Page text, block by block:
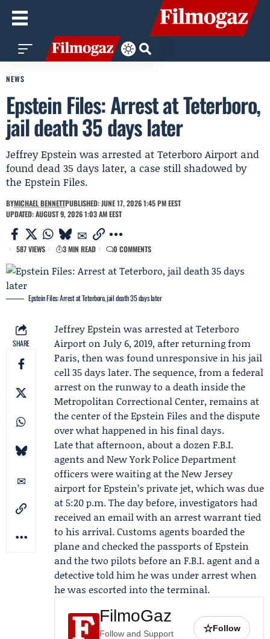
NEWS
Epstein Files: Arrest at Teterboro,
jail death 35 days later
Jeffrey Epstein was arrested at Teterboro Airport and
found dead 35 days later, a case still shadowed by
the Epstein Files.
BYMICHAEL BENNETTPUBLISHED: JUNE 17, 2026 1:45 PM EEST
UPDATED: AUGUST 9, 2026 1:03 AM EEST
587 VIEWS 3 MIN READ 0 COMMENTS
Epstein Files: Arrest at Teterboro, jail death 35 days later
SHARE
Jeffrey Epstein was arrested at Teterboro
Airport on July 6, 2019, after returning from
Paris, then was found unresponsive in his jail
cell 35 days later. The sequence, from a federal
arrest on the runway to a death inside the
Metropolitan Correctional Center, remains at
the center of the Epstein Files and the dispute
over what happened in his final days.
Late that afternoon, about a dozen F.B.I.
agents andNew York Police Department
officers were waiting at the New Jersey
airport for Epstein’s private jet, which was due
at 5:20 p.m. The day before, investigators had
received an email with an arrest warrant tied
to his arrival. Customs agents boarded the
plane and checked the passports of Epstein
and the two pilots before an F.B.I. agent and a
detective told him he was under arrest when
he was escorted into the terminal.
FilmoGaz
Follow and Support
☆Follow